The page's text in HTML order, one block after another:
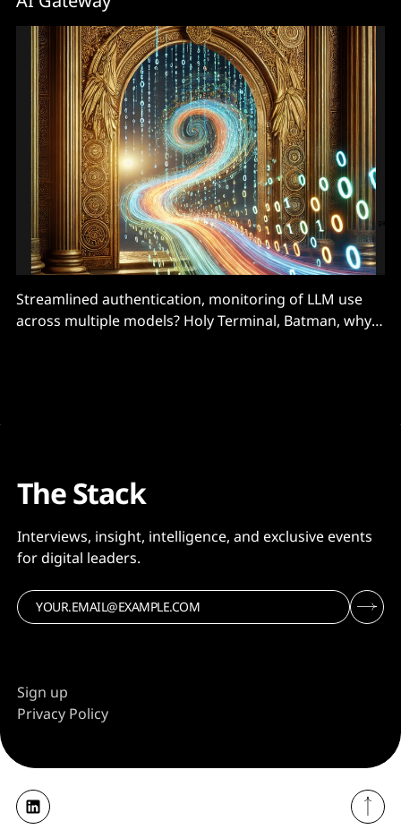
Streamlined authentication, monitoring of LLM use
across multiple models? Holy Terminal, Batman, why
The Stack
Interviews, insight, intelligence, and exclusive events
for digital leaders.
Sign up
Privacy Policy